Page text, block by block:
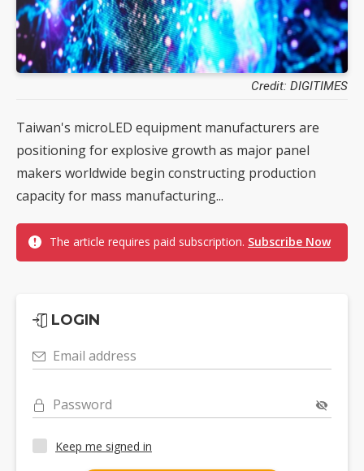
Credit: DIGITIMES
Taiwan's microLED equipment manufacturers are
positioning for explosive growth as major panel
makers worldwide begin constructing production
capacity for mass manufacturing...
The article requires paid subscription. Subscribe Now
LOGIN
Email address
Password
Keep me signed in